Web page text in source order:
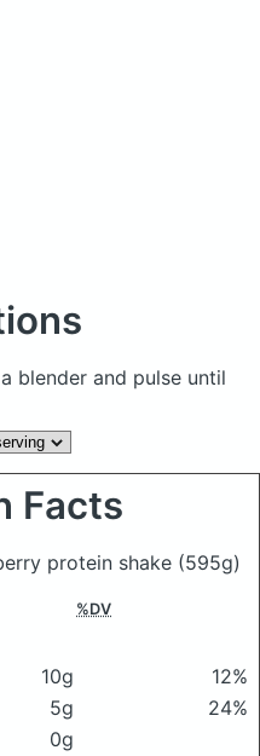
blender and pulse until
Facts
protein shake (595g)
%DV
10g
12%
5g
24%
0g